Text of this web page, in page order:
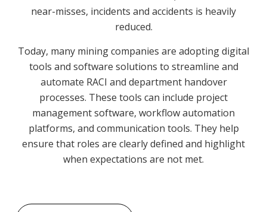
near-misses, incidents and accidents is heavily
reduced.
Today, many mining companies are adopting digital
tools and software solutions to streamline and
automate RACI and department handover
processes. These tools can include project
management software, workflow automation
platforms, and communication tools. They help
ensure that roles are clearly defined and highlight
when expectations are not met.